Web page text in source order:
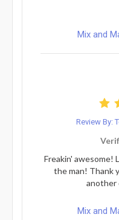
Mix and
Review By:
Freakin' awesome!
the man! Thank
another
Mix and